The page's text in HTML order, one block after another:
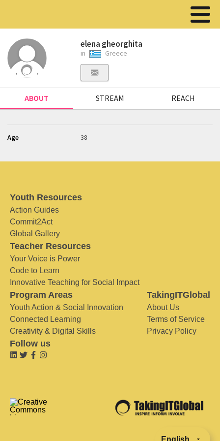
elena gheorghita
in Greece
ABOUT STREAM REACH
Age 38
Youth Resources
Action Guides
Commit2Act
Global Gallery
Teacher Resources
Your Voice is Power
Code to Learn
Innovative Teaching for Social Impact
Program Areas
Youth Action & Social Innovation
Connected Learning
Creativity & Digital Skills
TakingITGlobal
About Us
Terms of Service
Privacy Policy
Follow us